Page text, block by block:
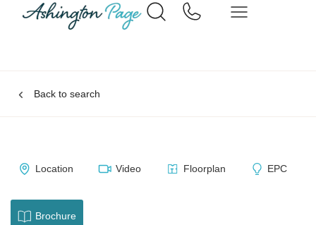
Back to search
Location Video Floorplan EPC
Brochure